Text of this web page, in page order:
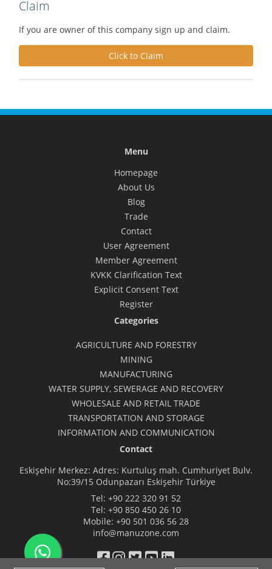
Claim
If you are owner of this company sign up and claim.
Click to Claim
Menu
Homepage
About Us
Blog
Trade
Contact
User Agreement
Member Agreement
KVKK Clarification Text
Explicit Consent Text
Register
Categories
AGRICULTURE AND FORESTRY
MINING
MANUFACTURING
WATER SUPPLY, SEWERAGE AND RECOVERY
WHOLESALE AND RETAIL TRADE
TRANSPORTATION AND STORAGE
INFORMATION AND COMMUNICATION
Contact
Eskişehir Merkez: Adres: Kurtuluş mah. Cumhuriyet Bulv.
No:39/15 Odunpazarı Eskişehir Türkiye
Tel: +90 222 320 91 52
Tel: +90 850 450 26 10
Mobile: +90 501 036 56 28
info@manuzone.com